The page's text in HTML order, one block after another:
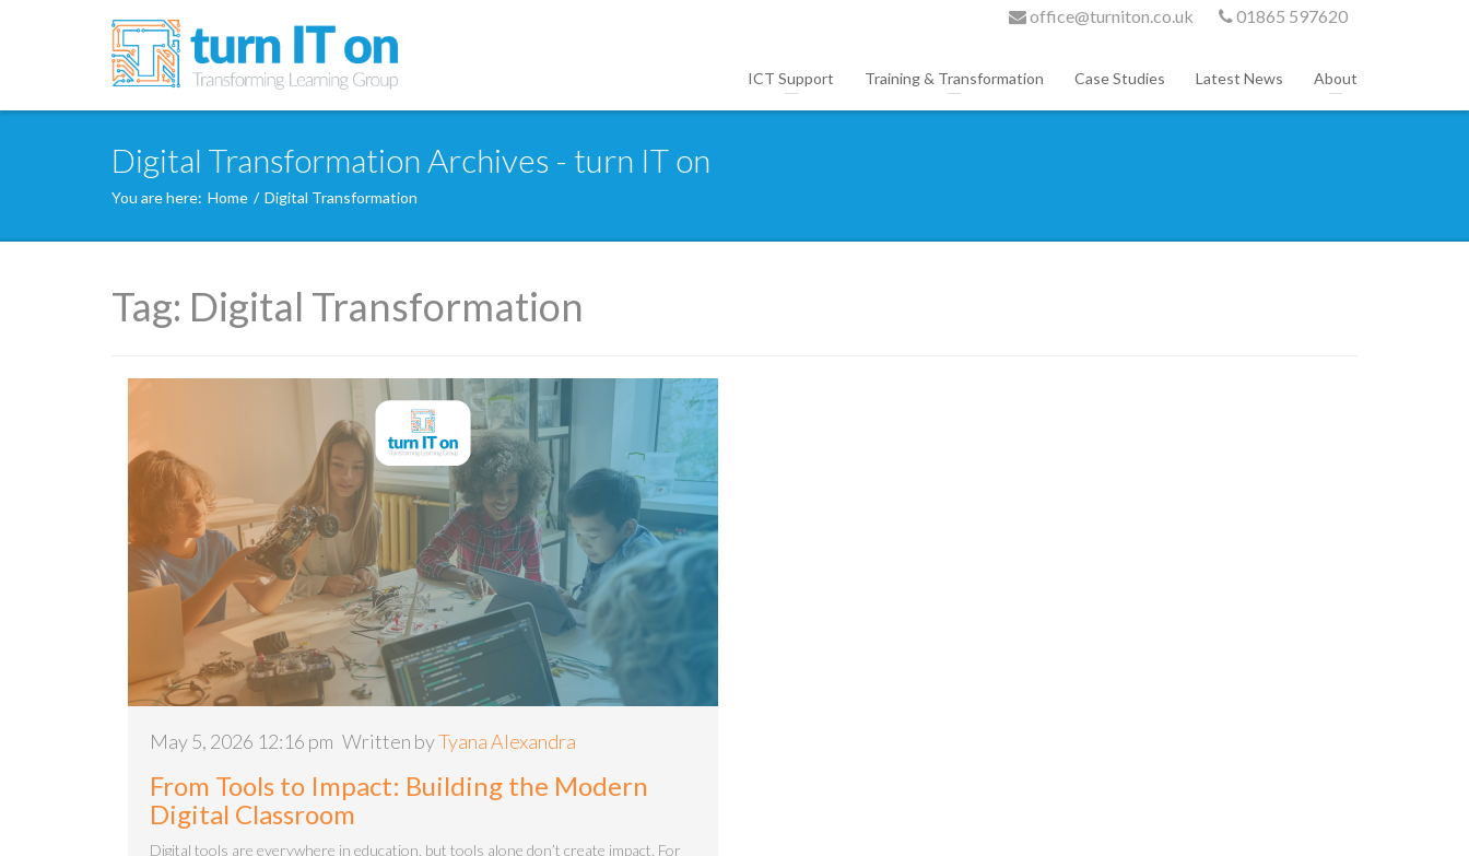
office@turniton.co.uk 01865 597620
ICT Support Training & Transformation Case Studies Latest News About
Digital Transformation Archives - turn IT on
You are here: Home / Digital Transformation
Tag: Digital Transformation
May 5, 2026 12:16 pm Written byTyana Alexandra
From Tools to Impact: Building the Modern
Digital Classroom
Digital tools are everywhere in education, but tools alone don’t create impact. For